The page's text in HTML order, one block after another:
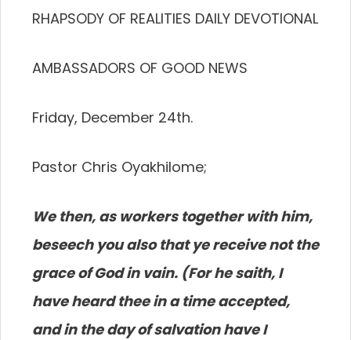
RHAPSODY OF REALITIES DAILY DEVOTIONAL
AMBASSADORS OF GOOD NEWS
Friday, December 24th.
Pastor Chris Oyakhilome;
We then, as workers together with him,
beseech you also that ye receive not the
grace of God in vain. (For he saith, I
have heard thee in a time accepted,
and in the day of salvation have I